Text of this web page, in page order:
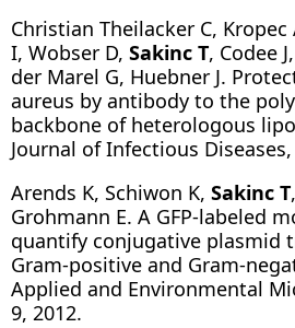
Christian Theilacker C, Kropec
I, Wobser D, Sakinc T, Codee
der Marel G, Huebner J.
aureus by antibody to the
backbone of heterologous
Journal of Infectious Diseases,
Arends K, Schiwon K, Sakinc T
Grohmann E. A GFP-labeled
quantify conjugative plasmid
Gram-positive and Gram-
Applied and Environmental
9, 2012.